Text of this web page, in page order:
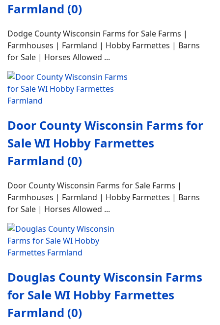
Farmland (0)
Dodge County Wisconsin Farms for Sale Farms |
Farmhouses | Farmland | Hobby Farmettes | Barns
for Sale | Horses Allowed ...
Door County Wisconsin Farms for
Sale WI Hobby Farmettes
Farmland (0)
Door County Wisconsin Farms for Sale Farms |
Farmhouses | Farmland | Hobby Farmettes | Barns
for Sale | Horses Allowed ...
Douglas County Wisconsin Farms
for Sale WI Hobby Farmettes
Farmland (0)